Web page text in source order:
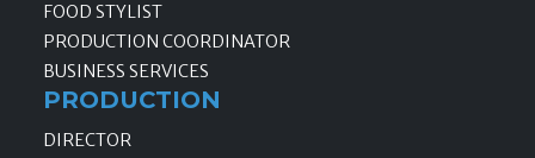
FOOD STYLIST
PRODUCTION COORDINATOR
BUSINESS SERVICES
PRODUCTION
DIRECTOR